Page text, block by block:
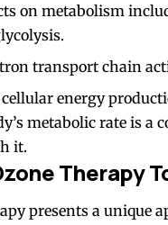
on metabolism
transport chain
energy
metabolic rate is
it.
Therapy
presents a unique